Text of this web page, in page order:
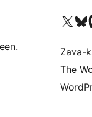
Tsidiho ny kaonty X
Visit
Zava-
The